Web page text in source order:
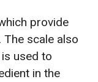
provide
The scale also
used to
in the